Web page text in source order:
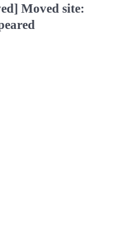
Moved site: